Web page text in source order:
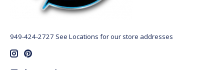
949-424-2727 See Locations for our store addresses